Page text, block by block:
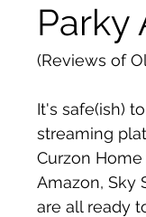
Parky
(Reviews of
It's safe(ish)
streaming
Curzon Home
Amazon, Sky
are all ready